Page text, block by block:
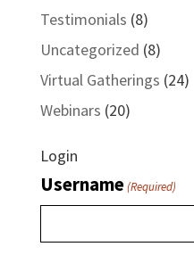
Testimonials (8)
Uncategorized (8)
Virtual Gatherings (24)
Webinars (20)
Login
Username(Required)